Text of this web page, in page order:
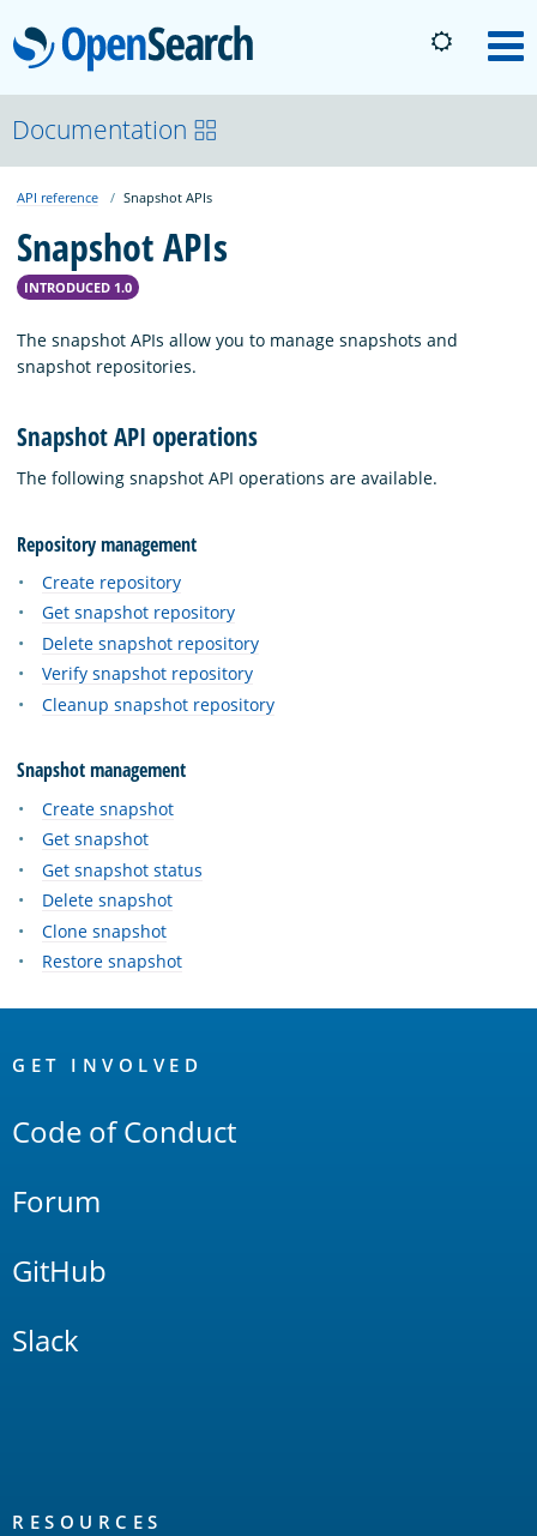
OpenSearch
About
Platform
Community
Documentation
Blog
Download
Documentation
API reference Snapshot APIs
Snapshot APIs
INTRODUCED 1.0
The snapshot APIs allow you to manage snapshots and
snapshot repositories.
Snapshot API operations
The following snapshot API operations are available.
Repository management
Create repository
Get snapshot repository
Delete snapshot repository
Verify snapshot repository
Cleanup snapshot repository
Snapshot management
Create snapshot
Get snapshot
Get snapshot status
Delete snapshot
Clone snapshot
Restore snapshot
Links
GET INVOLVED
Code of Conduct
Forum
GitHub
Slack
RESOURCES